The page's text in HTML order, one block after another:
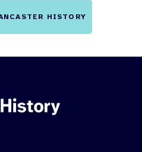
HISTORY